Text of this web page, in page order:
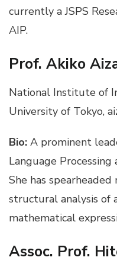
currently a JSPS
AIP.
Prof. Akiko
National Institute of
University of Tokyo,
Bio: A prominent
Language
She has
structural analysis of
mathematical
Assoc. Prof.